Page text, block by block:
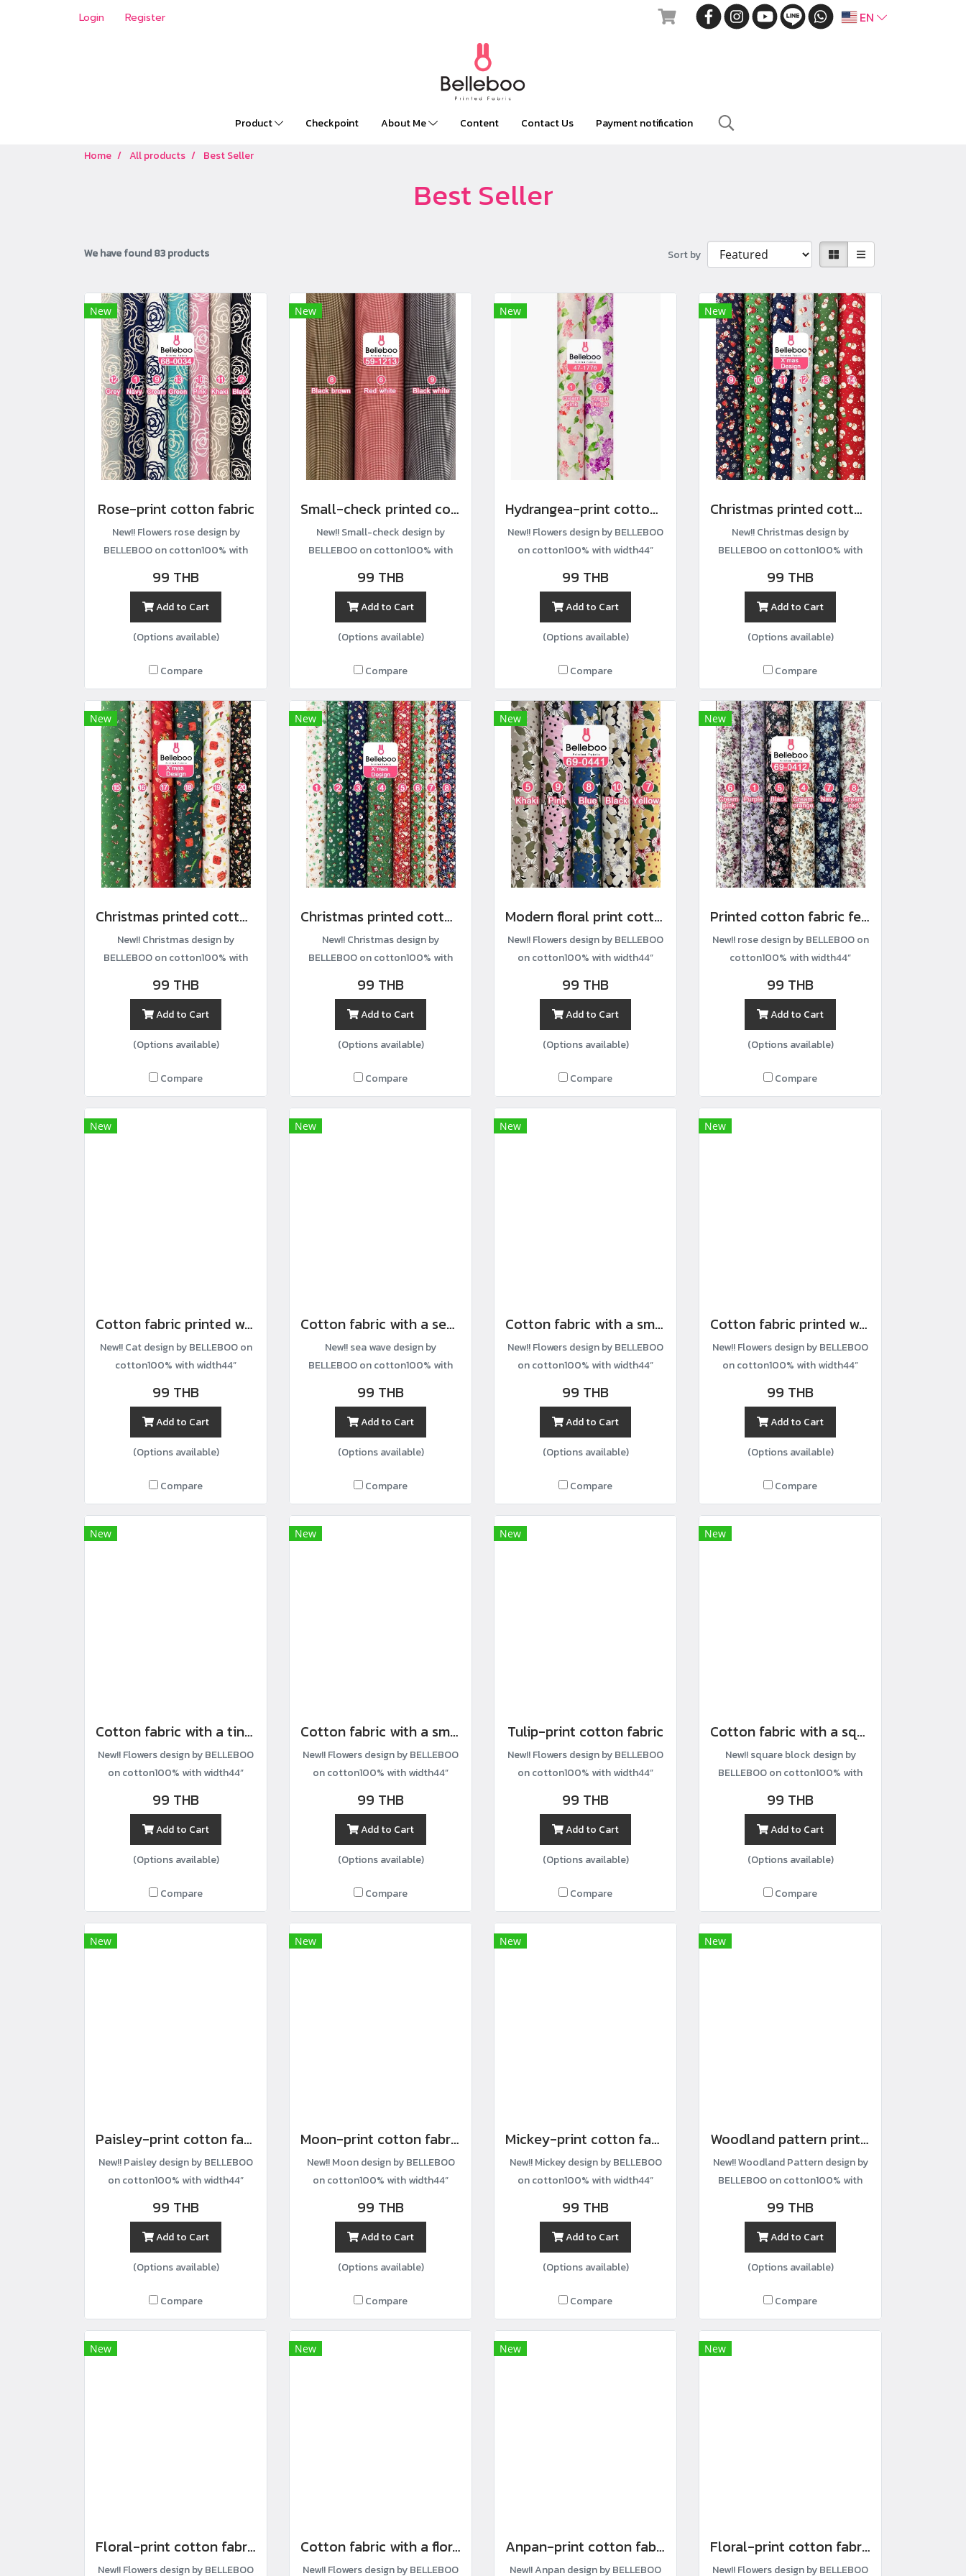
Login Register EN
Product Checkpoint About Me Content Contact Us Payment notification
Home All products Best Seller
Best Seller
We have found 83 products Sort by
New
Rose-print cotton fabric
New!! Flowers rose design by
BELLEBOO on cotton100% with
99 THB
Add to Cart
(Options available)
Compare
New
Small-check printed cotton fabric
New!! Small-check design by
BELLEBOO on cotton100% with
99 THB
Add to Cart
(Options available)
Compare
New
Hydrangea-print cotton fabric
New!! Flowers design by BELLEBOO
on cotton100% with width44”
99 THB
Add to Cart
(Options available)
Compare
New
Christmas printed cotton fabric
New!! Christmas design by
BELLEBOO on cotton100% with
99 THB
Add to Cart
(Options available)
Compare
New
Christmas printed cotton fabric
New!! Christmas design by
BELLEBOO on cotton100% with
99 THB
Add to Cart
(Options available)
Compare
New
Christmas printed cotton fabric
New!! Christmas design by
BELLEBOO on cotton100% with
99 THB
Add to Cart
(Options available)
Compare
New
Modern floral print cotton fabric
New!! Flowers design by BELLEBOO
on cotton100% with width44”
99 THB
Add to Cart
(Options available)
Compare
New
Printed cotton fabric featuring rose clusters
New!! rose design by BELLEBOO on
cotton100% with width44”
99 THB
Add to Cart
(Options available)
Compare
New
Cotton fabric printed with a cat gathering pattern.
New!! Cat design by BELLEBOO on
cotton100% with width44”
99 THB
Add to Cart
(Options available)
Compare
New
Cotton fabric with a sea wave print
New!! sea wave design by
BELLEBOO on cotton100% with
99 THB
Add to Cart
(Options available)
Compare
New
Cotton fabric with a small floral print.
New!! Flowers design by BELLEBOO
on cotton100% with width44”
99 THB
Add to Cart
(Options available)
Compare
New
Cotton fabric printed with a small lemon-and-stem pattern.
New!! Flowers design by BELLEBOO
on cotton100% with width44”
99 THB
Add to Cart
(Options available)
Compare
New
Cotton fabric with a tiny floral print.
New!! Flowers design by BELLEBOO
on cotton100% with width44”
99 THB
Add to Cart
(Options available)
Compare
New
Cotton fabric with a small wildflower print.
New!! Flowers design by BELLEBOO
on cotton100% with width44”
99 THB
Add to Cart
(Options available)
Compare
New
Tulip-print cotton fabric
New!! Flowers design by BELLEBOO
on cotton100% with width44”
99 THB
Add to Cart
(Options available)
Compare
New
Cotton fabric with a square block print.
New!! square block design by
BELLEBOO on cotton100% with
99 THB
Add to Cart
(Options available)
Compare
New
Paisley-print cotton fabric
New!! Paisley design by BELLEBOO
on cotton100% with width44”
99 THB
Add to Cart
(Options available)
Compare
New
Moon-print cotton fabric
New!! Moon design by BELLEBOO
on cotton100% with width44”
99 THB
Add to Cart
(Options available)
Compare
New
Mickey-print cotton fabric
New!! Mickey design by BELLEBOO
on cotton100% with width44”
99 THB
Add to Cart
(Options available)
Compare
New
Woodland pattern printed cotton fabric
New!! Woodland Pattern design by
BELLEBOO on cotton100% with
99 THB
Add to Cart
(Options available)
Compare
New
Floral-print cotton fabric
New!! Flowers design by BELLEBOO
New
Cotton fabric with a floral row print.
New!! Flowers design by BELLEBOO
New
Anpan-print cotton fabric
New!! Anpan design by BELLEBOO
New
Floral-print cotton fabric
New!! Flowers design by BELLEBOO